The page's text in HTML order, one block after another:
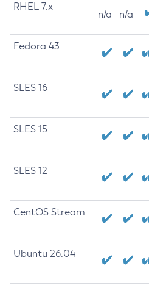
RHEL 7.x
n/a n/a
Fedora 43
SLES 16
SLES 15
SLES 12
CentOS Stream
Ubuntu 26.04